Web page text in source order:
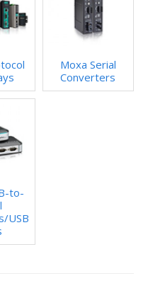
Moxa Serial
Converters
to-
USB